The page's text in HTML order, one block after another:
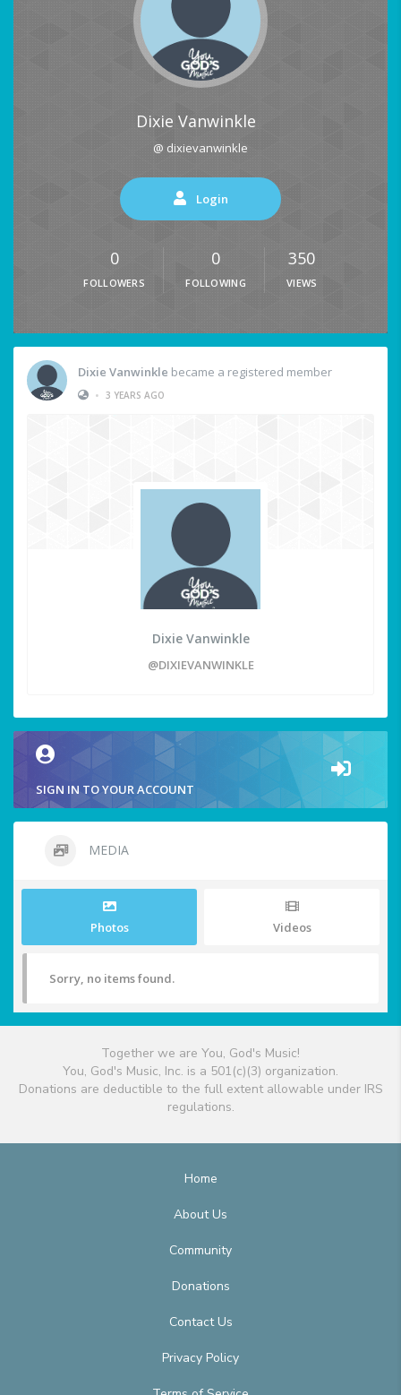
Dixie Vanwinkle
@ dixievanwinkle
Login
0
FOLLOWERS
0
FOLLOWING
350
VIEWS
Dixie Vanwinkle became a registered member
• 3 YEARS AGO
Dixie Vanwinkle
@DIXIEVANWINKLE
SIGN IN TO YOUR ACCOUNT
MEDIA
Photos Videos
Sorry, no items found.
Together we are You, God's Music!
You, God's Music, Inc. is a 501(c)(3) organization.
Donations are deductible to the full extent allowable under IRS
regulations.
Home
About Us
Community
Donations
Contact Us
Privacy Policy